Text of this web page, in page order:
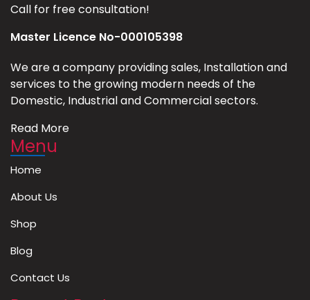
Call for free consultation!
Master Licence No-000105398
We are a company providing sales, Installation and
services to the growing modern needs of the
Domestic, Industrial and Commercial sectors.
Read More
Menu
Home
About Us
Shop
Blog
Contact Us